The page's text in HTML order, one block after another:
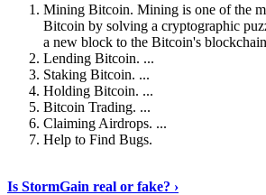
Mining Bitcoin. Mining is one of the
Bitcoin by solving a cryptographic
a new block to the Bitcoin's
Lending Bitcoin. ...
Staking Bitcoin. ...
Holding Bitcoin. ...
Bitcoin Trading. ...
Claiming Airdrops. ...
Help to Find Bugs.
Is StormGain real or fake? ›